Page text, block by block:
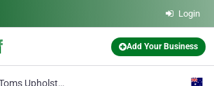
Login
Add Your Business
Toms Upholstery Cleaning Melbourne